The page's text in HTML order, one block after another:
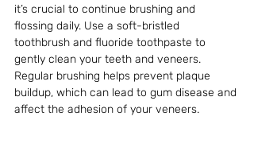
it’s crucial to continue brushing and
flossing daily. Use a soft-bristled
toothbrush and fluoride toothpaste to
gently clean your teeth and veneers.
Regular brushing helps prevent plaque
buildup, which can lead to gum disease and
affect the adhesion of your veneers.